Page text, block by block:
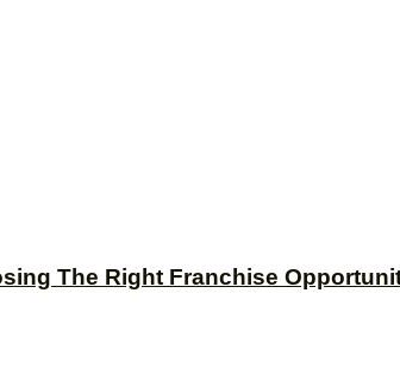
The Right Franchise